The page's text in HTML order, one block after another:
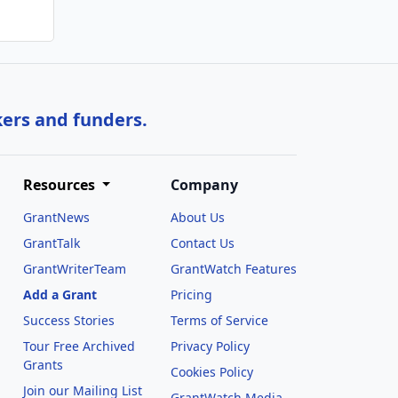
and funders.
Resources
GrantNews
GrantTalk
GrantWriterTeam
Add a Grant
Success Stories
Tour Free Archived
Grants
Join our Mailing List
Company
About Us
Contact Us
GrantWatch Features
Pricing
Terms of Service
Privacy Policy
Cookies Policy